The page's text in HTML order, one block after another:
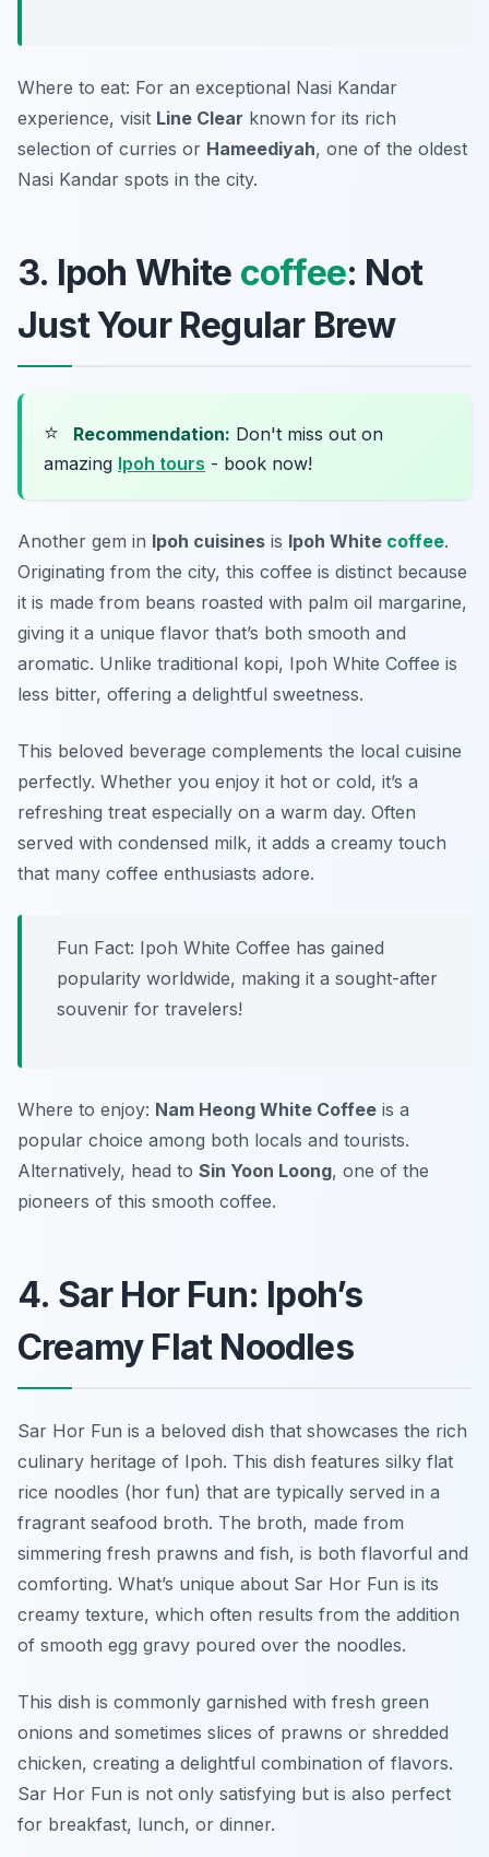
Where to eat: For an exceptional Nasi Kandar
experience, visit Line Clear known for its rich
selection of curries or Hameediyah, one of the oldest
Nasi Kandar spots in the city.
3. Ipoh White coffee: Not
Just Your Regular Brew
⭐ Recommendation: Don't miss out on
amazing Ipoh tours - book now!
Another gem in Ipoh cuisines is Ipoh White coffee.
Originating from the city, this coffee is distinct because
it is made from beans roasted with palm oil margarine,
giving it a unique flavor that’s both smooth and
aromatic. Unlike traditional kopi, Ipoh White Coffee is
less bitter, offering a delightful sweetness.
This beloved beverage complements the local cuisine
perfectly. Whether you enjoy it hot or cold, it’s a
refreshing treat especially on a warm day. Often
served with condensed milk, it adds a creamy touch
that many coffee enthusiasts adore.
Fun Fact: Ipoh White Coffee has gained
popularity worldwide, making it a sought-after
souvenir for travelers!
Where to enjoy: Nam Heong White Coffee is a
popular choice among both locals and tourists.
Alternatively, head to Sin Yoon Loong, one of the
pioneers of this smooth coffee.
4. Sar Hor Fun: Ipoh’s
Creamy Flat Noodles
Sar Hor Fun is a beloved dish that showcases the rich
culinary heritage of Ipoh. This dish features silky flat
rice noodles (hor fun) that are typically served in a
fragrant seafood broth. The broth, made from
simmering fresh prawns and fish, is both flavorful and
comforting. What’s unique about Sar Hor Fun is its
creamy texture, which often results from the addition
of smooth egg gravy poured over the noodles.
This dish is commonly garnished with fresh green
onions and sometimes slices of prawns or shredded
chicken, creating a delightful combination of flavors.
Sar Hor Fun is not only satisfying but is also perfect
for breakfast, lunch, or dinner.